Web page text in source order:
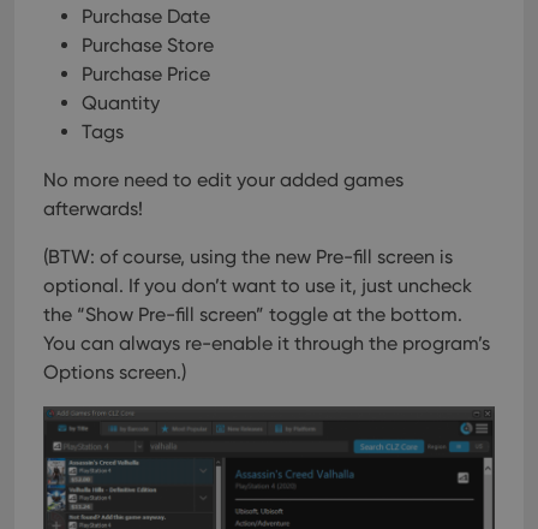
Purchase Date
Purchase Store
Purchase Price
Quantity
Tags
No more need to edit your added games
afterwards!
(BTW: of course, using the new Pre-fill screen is
optional. If you don’t want to use it, just uncheck
the “Show Pre-fill screen” toggle at the bottom.
You can always re-enable it through the program’s
Options screen.)